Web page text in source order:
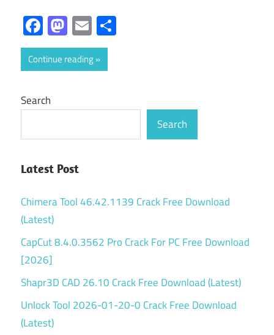
Facebook
Mastodon
Email
Continue reading
Search
Search
Latest Post
Chimera Tool 46.42.1139 Crack Free Download
(Latest)
CapCut 8.4.0.3562 Pro Crack For PC Free Download
[2026]
Shapr3D CAD 26.10 Crack Free Download (Latest)
Unlock Tool 2026-01-20-0 Crack Free Download
(Latest)